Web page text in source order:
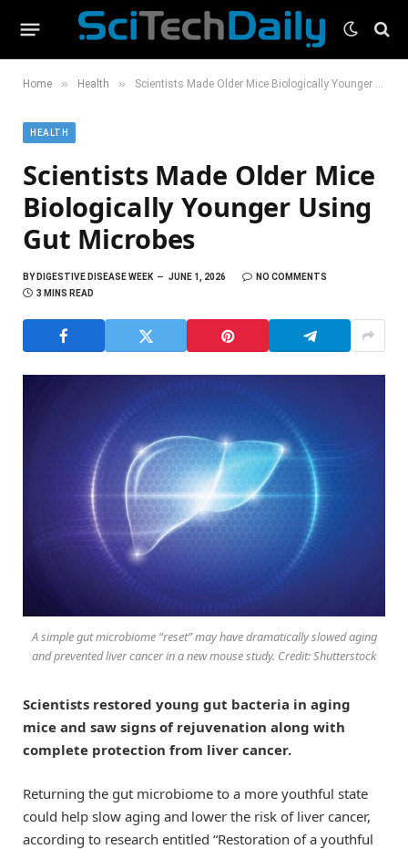
Home » Health » Scientists Made Older Mice Biologically Younger Using Gut Microbes
HEALTH
Scientists Made Older Mice
Biologically Younger Using
Gut Microbes
BYDIGESTIVE DISEASE WEEK JUNE 1, 2026
NO COMMENTS
3 MINS READ
A simple gut microbiome “reset” may have dramatically slowed aging
and prevented liver cancer in a new mouse study. Credit: Shutterstock
Scientists restored young gut bacteria in aging
mice and saw signs of rejuvenation along with
complete protection from liver cancer.
Returning the gut microbiome to a more youthful state
could help slow aging and lower the risk of liver cancer,
according to research entitled “Restoration of a youthful